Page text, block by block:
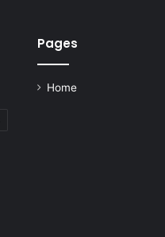
Pages
Home